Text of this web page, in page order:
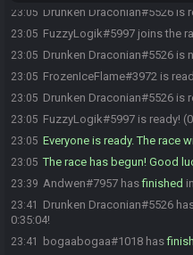
23:05 Drunken Draconian#5526 is
23:05 FuzzyLogik#5997 joins the
23:05 Drunken Draconian#5526 is
23:05 FrozenIceFlame#3972 is
23:05 Drunken Draconian#5526 is
23:05 FuzzyLogik#5997 is ready!
23:05 Everyone is ready. The race
23:05 The race has begun! Good
23:39 Andwen#7957 hasfinished
23:41 Drunken Draconian#5526
0:35:04!
23:41 bogaabogaa#1018 has